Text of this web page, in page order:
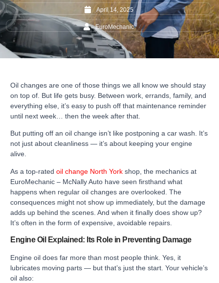
April 14, 2025
EuroMechanic
Oil changes are one of those things we all know we should stay
on top of. But life gets busy. Between work, errands, family, and
everything else, it’s easy to push off that maintenance reminder
until next week… then the week after that.
But putting off an oil change isn’t like postponing a car wash. It’s
not just about cleanliness — it’s about keeping your engine
alive.
As a top-rated oil change North York shop, the mechanics at
EuroMechanic – McNally Auto have seen firsthand what
happens when regular oil changes are overlooked. The
consequences might not show up immediately, but the damage
adds up behind the scenes. And when it finally does show up?
It’s often in the form of expensive, avoidable repairs.
Engine Oil Explained: Its Role in Preventing Damage
Engine oil does far more than most people think. Yes, it
lubricates moving parts — but that’s just the start. Your vehicle’s
oil also: